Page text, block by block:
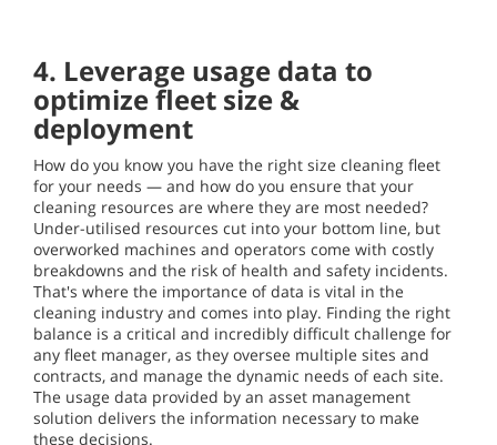
4. Leverage usage data to
optimize fleet size &
deployment
How do you know you have the right size cleaning fleet
for your needs — and how do you ensure that your
cleaning resources are where they are most needed?
Under-utilised resources cut into your bottom line, but
overworked machines and operators come with costly
breakdowns and the risk of health and safety incidents.
That's where the importance of data is vital in the
cleaning industry and comes into play. Finding the right
balance is a critical and incredibly difficult challenge for
any fleet manager, as they oversee multiple sites and
contracts, and manage the dynamic needs of each site.
The usage data provided by an asset management
solution delivers the information necessary to make
these decisions.